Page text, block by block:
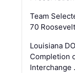
Team
70
Louisiana
Completion
Interchange